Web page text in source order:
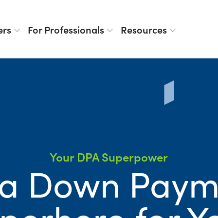
For Professionals Resources
Your DPA Superpower
Down